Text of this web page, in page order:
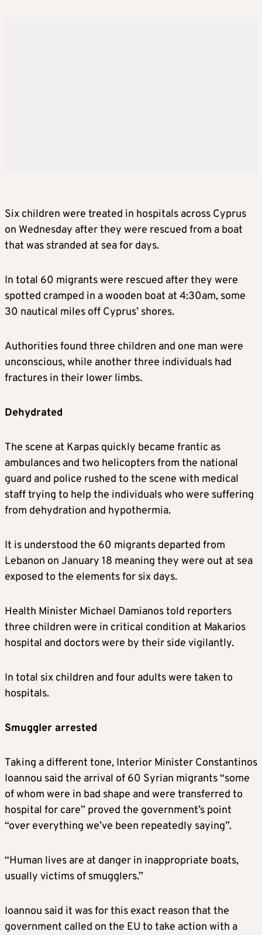
Six children were treated in hospitals across Cyprus
on Wednesday after they were rescued from a boat
that was stranded at sea for days.
In total 60 migrants were rescued after they were
spotted cramped in a wooden boat at 4:30am, some
30 nautical miles off Cyprus’ shores.
Authorities found three children and one man were
unconscious, while another three individuals had
fractures in their lower limbs.
Dehydrated
The scene at Karpas quickly became frantic as
ambulances and two helicopters from the national
guard and police rushed to the scene with medical
staff trying to help the individuals who were suffering
from dehydration and hypothermia.
It is understood the 60 migrants departed from
Lebanon on January 18 meaning they were out at sea
exposed to the elements for six days.
Health Minister Michael Damianos told reporters
three children were in critical condition at Makarios
hospital and doctors were by their side vigilantly.
In total six children and four adults were taken to
hospitals.
Smuggler arrested
Taking a different tone, Interior Minister Constantinos
Ioannou said the arrival of 60 Syrian migrants “some
of whom were in bad shape and were transferred to
hospital for care” proved the government’s point
“over everything we’ve been repeatedly saying”.
“Human lives are at danger in inappropriate boats,
usually victims of smugglers.”
Ioannou said it was for this exact reason that the
government called on the EU to take action with a